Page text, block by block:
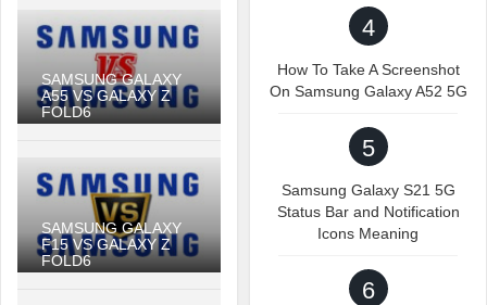
SAMSUNG GALAXY
A55 VS GALAXY Z
FOLD6
SAMSUNG GALAXY
F15 VS GALAXY Z
FOLD6
4
How To Take A Screenshot
On Samsung Galaxy A52 5G
5
Samsung Galaxy S21 5G
Status Bar and Notification
Icons Meaning
6